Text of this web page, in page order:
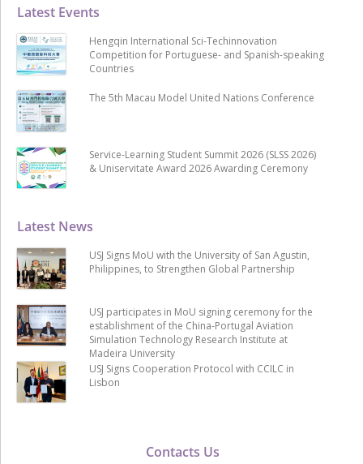
Contacts Us
Latest News
USJ Signs MoU with the University of San Agustin,
Philippines, to Strengthen Global Partnership
USJ participates in MoU signing ceremony for the
establishment of the China-Portugal Aviation
Simulation Technology Research Institute at
Madeira University
USJ Signs Cooperation Protocol with CCILC in
Lisbon
Latest Events
Hengqin International Sci-Techinnovation
Competition for Portuguese- and Spanish-speaking
Countries
The 5th Macau Model United Nations Conference
Service-Learning Student Summit 2026 (SLSS 2026)
& Uniservitate Award 2026 Awarding Ceremony